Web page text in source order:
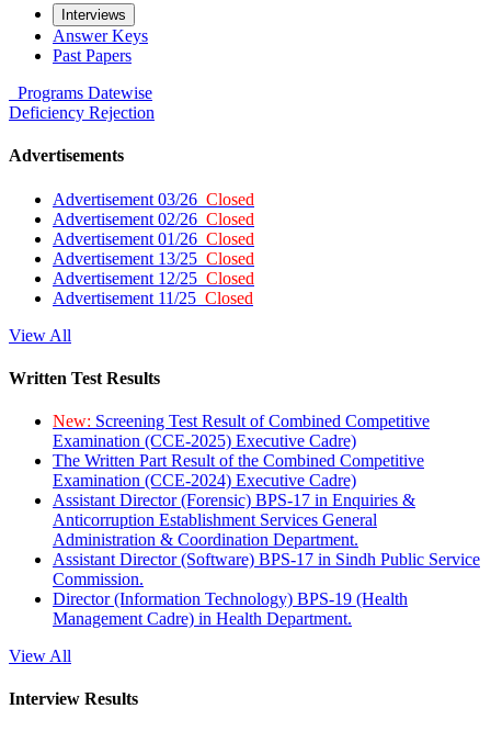
Interviews
Answer Keys
Past Papers
Programs Datewise
Deficiency Rejection
Advertisements
Advertisement 03/26 Closed
Advertisement 02/26 Closed
Advertisement 01/26 Closed
Advertisement 13/25 Closed
Advertisement 12/25 Closed
Advertisement 11/25 Closed
View All
Written Test Results
New: Screening Test Result of Combined Competitive
Examination (CCE-2025) Executive Cadre)
The Written Part Result of the Combined Competitive
Examination (CCE-2024) Executive Cadre)
Assistant Director (Forensic) BPS-17 in Enquiries &
Anticorruption Establishment Services General
Administration & Coordination Department.
Assistant Director (Software) BPS-17 in Sindh Public Service
Commission.
Director (Information Technology) BPS-19 (Health
Management Cadre) in Health Department.
View All
Interview Results